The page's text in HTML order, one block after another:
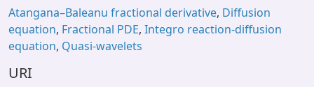
Atangana–Baleanu fractional derivative, Diffusion
equation, Fractional PDE, Integro reaction-diffusion
equation, Quasi-wavelets
URI